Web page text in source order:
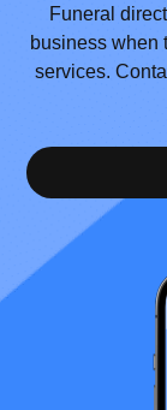
Funeral
business when
services.